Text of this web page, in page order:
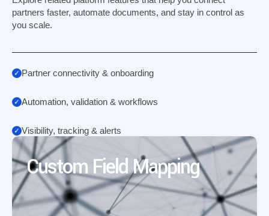
partners faster, automate documents, and stay in control as
you scale.
Partner connectivity & onboarding
Automation, validation & workflows
Visibility, tracking & alerts
Custom Field Mapping